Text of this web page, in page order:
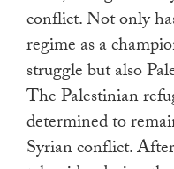
conflict. Not only
regime as a
struggle but also
The Palestinian
determined to
Syrian conflict.